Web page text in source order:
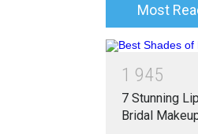
Most
1 945
7 Stunning
Bridal